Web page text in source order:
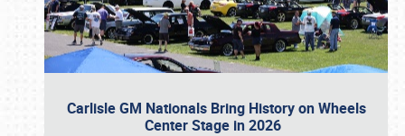
Carlisle GM Nationals Bring History on Wheels
Center Stage in 2026